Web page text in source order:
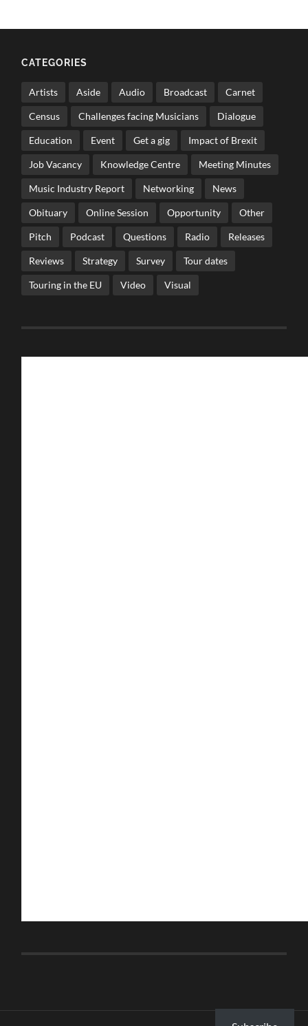
CATEGORIES
Artists Aside Audio Broadcast Carnet
Census Challenges facing Musicians Dialogue
Education Event Get a gig Impact of Brexit
Job Vacancy Knowledge Centre Meeting Minutes
Music Industry Report Networking News
Obituary Online Session Opportunity Other
Pitch Podcast Questions Radio Releases
Reviews Strategy Survey Tour dates
Touring in the EU Video Visual